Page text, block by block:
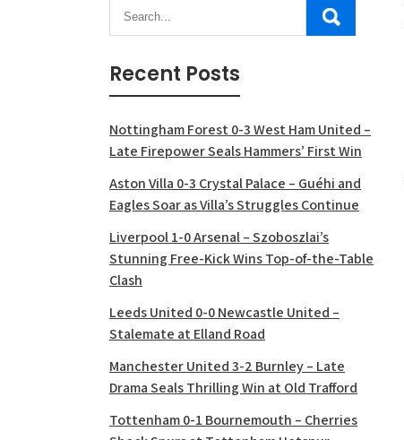
Recent Posts
Nottingham Forest 0-3 West Ham United –
Late Firepower Seals Hammers’ First Win
Aston Villa 0-3 Crystal Palace – Guéhi and
Eagles Soar as Villa’s Struggles Continue
Liverpool 1-0 Arsenal – Szoboszlai’s
Stunning Free-Kick Wins Top-of-the-Table
Clash
Leeds United 0-0 Newcastle United –
Stalemate at Elland Road
Manchester United 3-2 Burnley – Late
Drama Seals Thrilling Win at Old Trafford
Tottenham 0-1 Bournemouth – Cherries